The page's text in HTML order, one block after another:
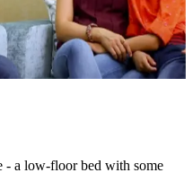
- a low-floor bed with some